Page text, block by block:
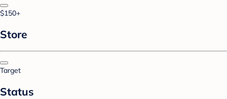
$150+
Store
Target
Status